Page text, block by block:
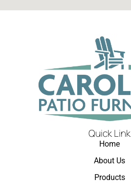
Quick Link
Home
About Us
Products